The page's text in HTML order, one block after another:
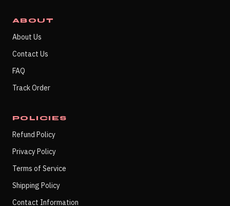
ABOUT
About Us
Contact Us
FAQ
Track Order
POLICIES
Refund Policy
Privacy Policy
Terms of Service
Shipping Policy
Contact Information